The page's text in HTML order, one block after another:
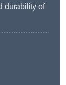
durability of